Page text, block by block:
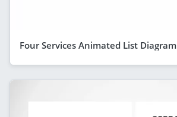
Four Services Animated List Diagram